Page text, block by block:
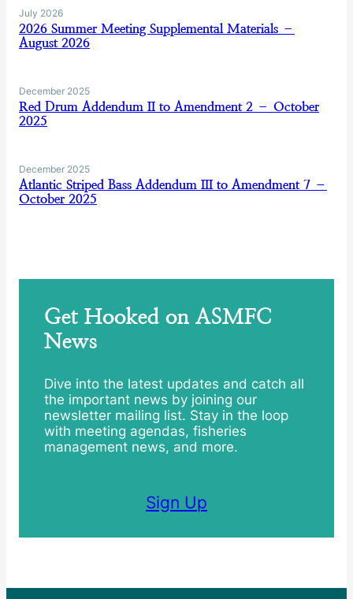
July 2026
2026 Summer Meeting Supplemental Materials –
August 2026
December 2025
Red Drum Addendum II to Amendment 2 – October
2025
December 2025
Atlantic Striped Bass Addendum III to Amendment 7 –
October 2025
Get Hooked on ASMFC
News
Dive into the latest updates and catch all
the important news by joining our
newsletter mailing list. Stay in the loop
with meeting agendas, fisheries
management news, and more.
Sign Up